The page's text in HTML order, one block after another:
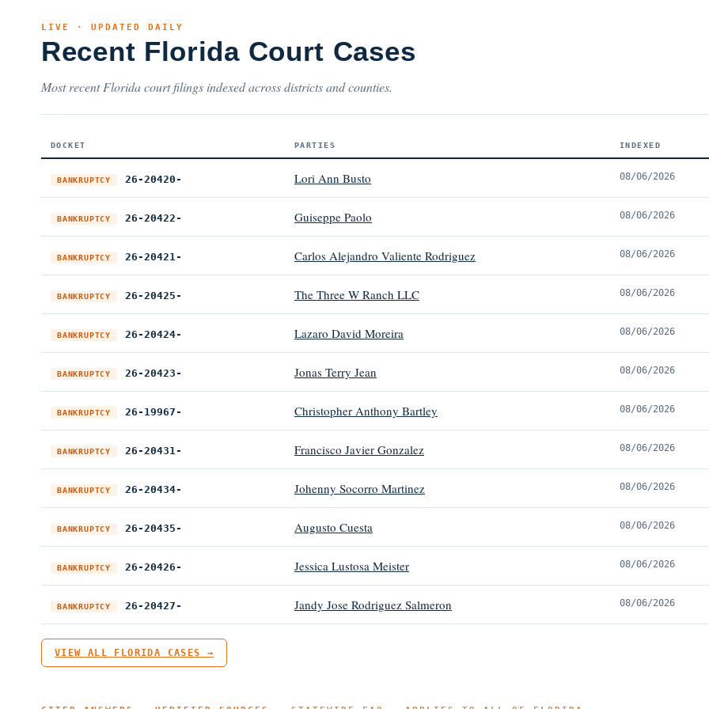
LIVE · UPDATED DAILY
Recent Florida Court Cases
Most recent Florida court filings indexed across districts and counties.
DOCKET PARTIES INDEXED
BANKRUPTCY 26-20420- Lori Ann Busto 08/06/2026
BANKRUPTCY 26-20422- Guiseppe Paolo 08/06/2026
BANKRUPTCY 26-20421- Carlos Alejandro Valiente Rodriguez 08/06/2026
BANKRUPTCY 26-20425- The Three W Ranch LLC 08/06/2026
BANKRUPTCY 26-20424- Lazaro David Moreira 08/06/2026
BANKRUPTCY 26-20423- Jonas Terry Jean 08/06/2026
BANKRUPTCY 26-19967- Christopher Anthony Bartley 08/06/2026
BANKRUPTCY 26-20431- Francisco Javier Gonzalez 08/06/2026
BANKRUPTCY 26-20434- Johenny Socorro Martinez 08/06/2026
BANKRUPTCY 26-20435- Augusto Cuesta 08/06/2026
BANKRUPTCY 26-20426- Jessica Lustosa Meister 08/06/2026
BANKRUPTCY 26-20427- Jandy Jose Rodriguez Salmeron 08/06/2026
VIEW ALL FLORIDA CASES →